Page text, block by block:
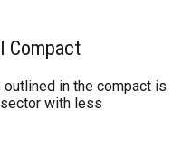
Compact
in the compact is
with less